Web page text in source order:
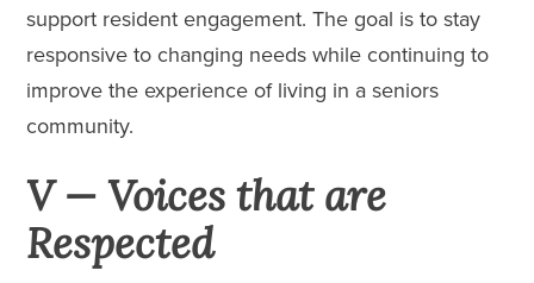
support resident engagement. The goal is to stay
responsive to changing needs while continuing to
improve the experience of living in a seniors
community.
V — Voices that are
Respected